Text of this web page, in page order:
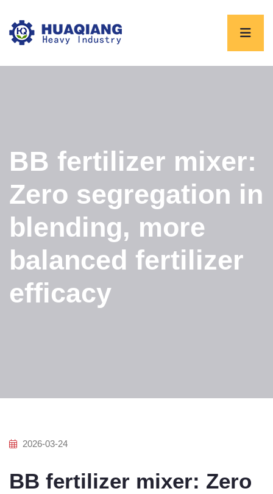
BB fertilizer mixer:
Zero segregation in
blending, more
balanced fertilizer
efficacy
2026-03-24
BB fertilizer mixer: Zero